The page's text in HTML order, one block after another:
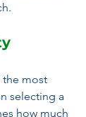
the most
selecting a
how much